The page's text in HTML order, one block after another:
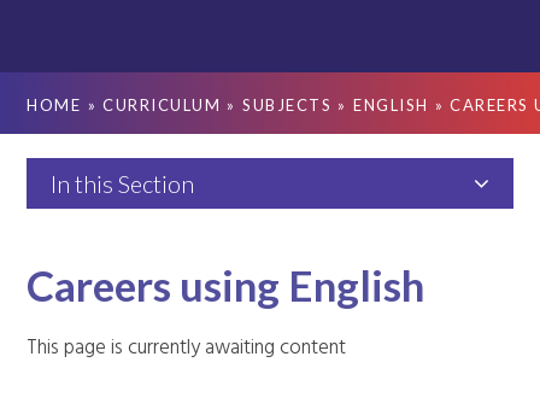
HOME » CURRICULUM » SUBJECTS » ENGLISH » CAREERS
In this Section
Careers using English
This page is currently awaiting content